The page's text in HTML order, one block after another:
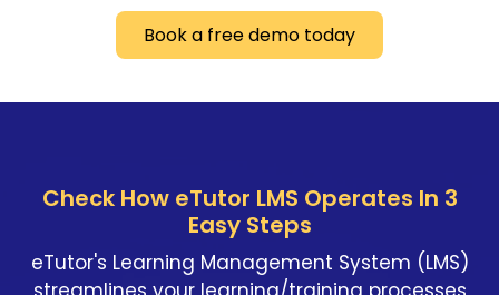
Book a free demo today
Check How eTutor LMS Operates In 3
Easy Steps
eTutor's Learning Management System (LMS)